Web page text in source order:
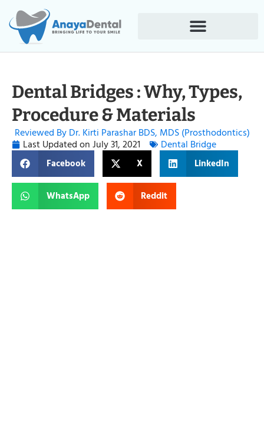
Dental Bridges : Why, Types,
Procedure & Materials
Reviewed By Dr. Kirti Parashar BDS, MDS (Prosthodontics)
Last Updated onJuly 31, 2021 Dental Bridge
Facebook X LinkedIn
WhatsApp Reddit